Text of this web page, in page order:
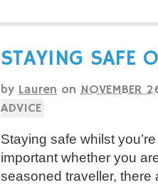
STAYING SAFE
by Lauren on NOVEMBER
ADVICE
Staying safe whilst
important whether you
seasoned traveller, there